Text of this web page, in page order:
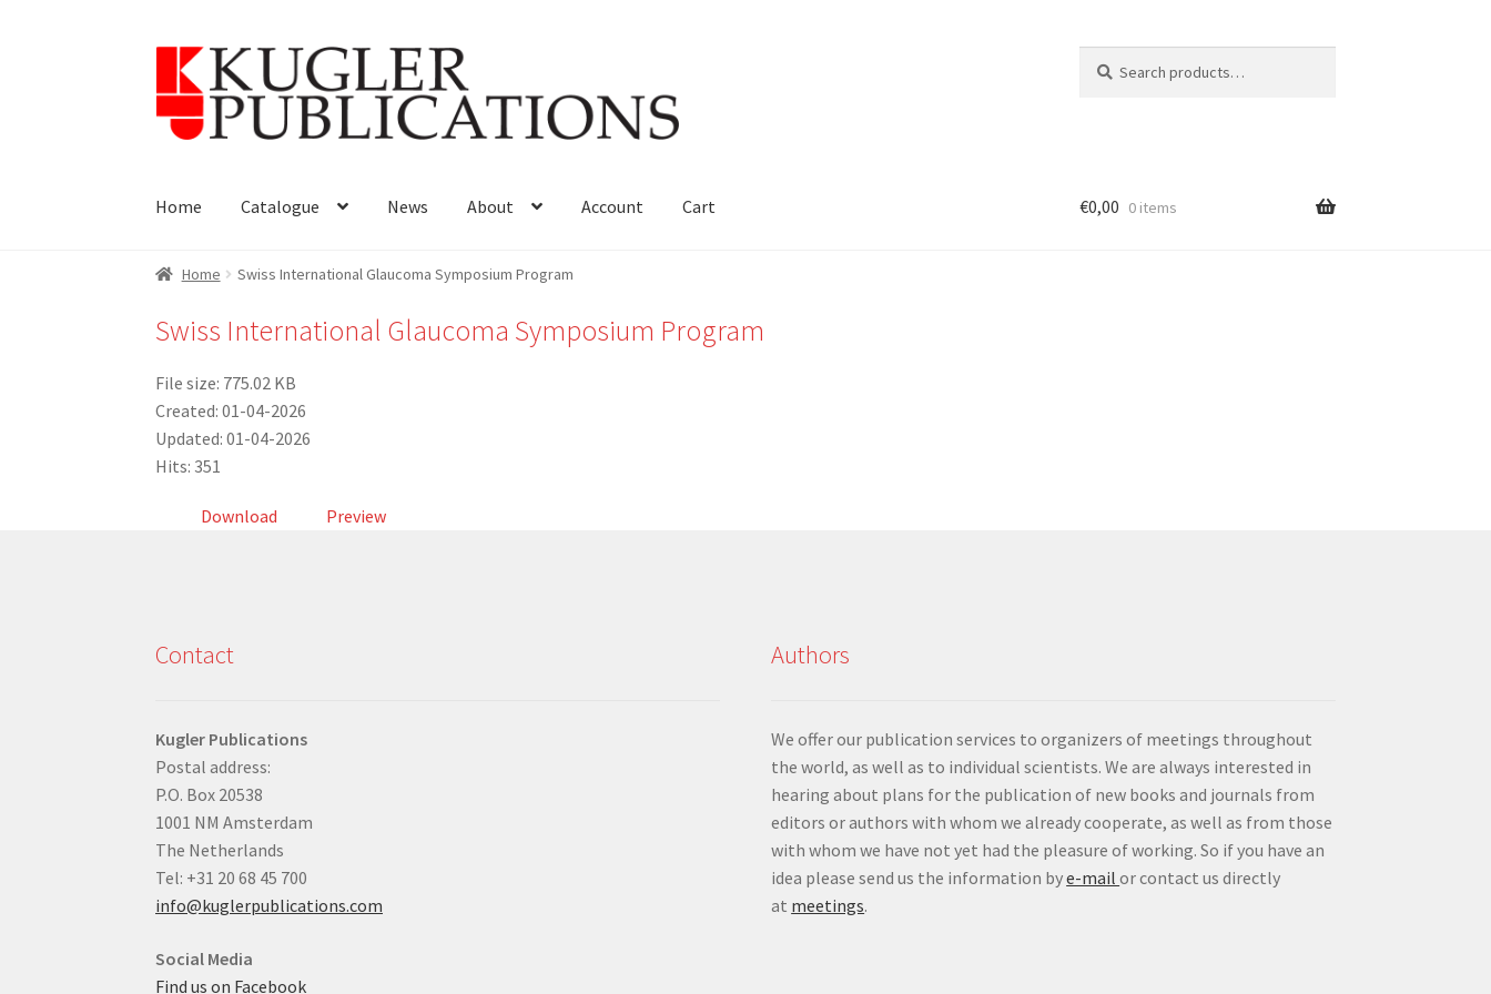
Skip
navigation
Skip
content
for:
Home Catalogue News About Account Cart €0,00 0 items
Home Swiss International Glaucoma Symposium Program
Swiss International Glaucoma Symposium Program
File size: 775.02 KB
Created: 01-04-2026
Updated: 01-04-2026
Hits: 351
Download Preview
Contact
Kugler Publications
Postal address:
P.O. Box 20538
1001 NM Amsterdam
The Netherlands
Tel: +31 20 68 45 700
info@kuglerpublications.com
Social Media
Find us on Facebook
Authors
We offer our publication services to organizers of meetings throughout
the world, as well as to individual scientists. We are always interested in
hearing about plans for the publication of new books and journals from
editors or authors with whom we already cooperate, as well as from those
with whom we have not yet had the pleasure of working. So if you have an
idea please send us the information bye-mailor contact us directly
at meetings.